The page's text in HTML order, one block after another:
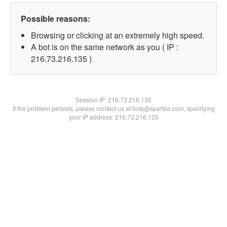
Possible reasons:
Browsing or clicking at an extremely high speed.
A bot is on the same network as you ( IP :
216.73.216.135 )
Session IP:216.73.216.135
If the problem persists, please contact us at bots@spartoo.com, specifying
your IP address: 216.73.216.135